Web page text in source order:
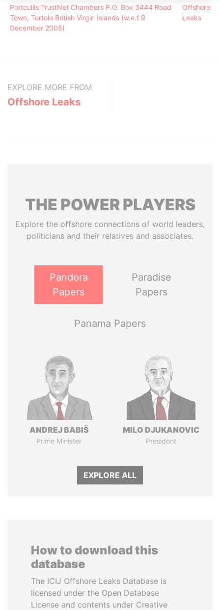
Portcullis TrustNet Chambers P.O. Box 3444 Road
Town, Tortola British Virgin Islands (w.e.f 9
December 2005)
Offshore
Leaks
EXPLORE MORE FROM
Offshore Leaks
THE POWERPLAYERS
Explore the offshore connections of world leaders,
politicians and their relatives and associates.
Pandora
Papers
Paradise
Papers
Panama Papers
ANDREJ BABIŠ
Prime Minister
MILO DJUKANOVIC
President
EXPLORE ALL
How to download this
database
The ICIJ Offshore Leaks Database is
licensed under the Open Database
License and contents under Creative